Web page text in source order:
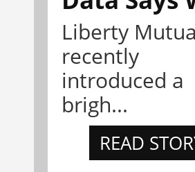
Liberty
recently
introduced a
brigh...
READ